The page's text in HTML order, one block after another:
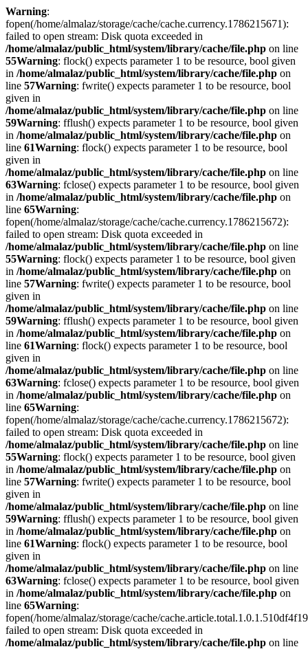
Warning:
fopen(/home/almalaz/storage/cache/cache.currency.1786215671):
failed to open stream: Disk quota exceeded in
/home/almalaz/public_html/system/library/cache/file.php on line
55Warning: flock() expects parameter 1 to be resource, bool given
in /home/almalaz/public_html/system/library/cache/file.php on
line 57Warning: fwrite() expects parameter 1 to be resource, bool
given in
/home/almalaz/public_html/system/library/cache/file.php on line
59Warning: fflush() expects parameter 1 to be resource, bool given
in /home/almalaz/public_html/system/library/cache/file.php on
line 61Warning: flock() expects parameter 1 to be resource, bool
given in
/home/almalaz/public_html/system/library/cache/file.php on line
63Warning: fclose() expects parameter 1 to be resource, bool given
in /home/almalaz/public_html/system/library/cache/file.php on
line 65Warning:
fopen(/home/almalaz/storage/cache/cache.currency.1786215672):
failed to open stream: Disk quota exceeded in
/home/almalaz/public_html/system/library/cache/file.php on line
55Warning: flock() expects parameter 1 to be resource, bool given
in /home/almalaz/public_html/system/library/cache/file.php on
line 57Warning: fwrite() expects parameter 1 to be resource, bool
given in
/home/almalaz/public_html/system/library/cache/file.php on line
59Warning: fflush() expects parameter 1 to be resource, bool given
in /home/almalaz/public_html/system/library/cache/file.php on
line 61Warning: flock() expects parameter 1 to be resource, bool
given in
/home/almalaz/public_html/system/library/cache/file.php on line
63Warning: fclose() expects parameter 1 to be resource, bool given
in /home/almalaz/public_html/system/library/cache/file.php on
line 65Warning:
fopen(/home/almalaz/storage/cache/cache.currency.1786215672):
failed to open stream: Disk quota exceeded in
/home/almalaz/public_html/system/library/cache/file.php on line
55Warning: flock() expects parameter 1 to be resource, bool given
in /home/almalaz/public_html/system/library/cache/file.php on
line 57Warning: fwrite() expects parameter 1 to be resource, bool
given in
/home/almalaz/public_html/system/library/cache/file.php on line
59Warning: fflush() expects parameter 1 to be resource, bool given
in /home/almalaz/public_html/system/library/cache/file.php on
line 61Warning: flock() expects parameter 1 to be resource, bool
given in
/home/almalaz/public_html/system/library/cache/file.php on line
63Warning: fclose() expects parameter 1 to be resource, bool given
in /home/almalaz/public_html/system/library/cache/file.php on
line 65Warning:
fopen(/home/almalaz/storage/cache/
failed to open stream: Disk quota exceeded in
/home/almalaz/public_html/system/library/cache/file.php on line